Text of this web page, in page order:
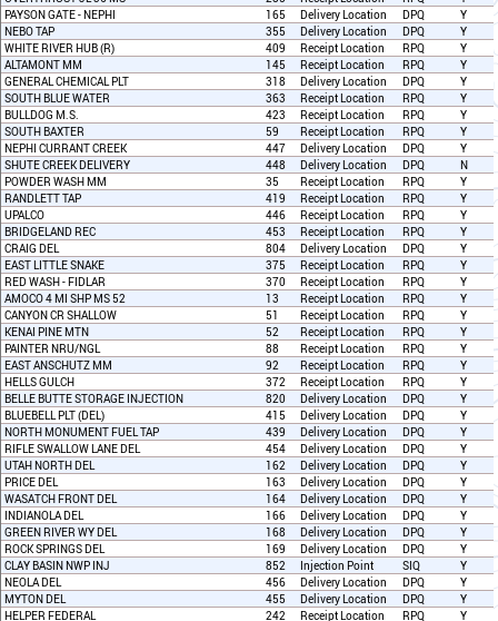
PAYSON GATE - NEPHI
165 Delivery Location DPQ
Y
NEBO TAP
355 Delivery Location DPQ
Y
WHITE RIVER HUB (R)
409 Receipt Location RPQ
Y
ALTAMONT MM
145 Receipt Location RPQ
Y
GENERAL CHEMICAL PLT
318 Delivery Location DPQ
Y
SOUTH BLUE WATER
363 Receipt Location RPQ
Y
BULLDOG M.S.
423 Receipt Location RPQ
Y
SOUTH BAXTER
59 Receipt Location RPQ
Y
NEPHI CURRANT CREEK
447 Delivery Location DPQ
Y
SHUTE CREEK DELIVERY
448 Delivery Location DPQ
N
POWDER WASH MM
35 Receipt Location RPQ
Y
RANDLETT TAP
419 Receipt Location RPQ
Y
UPALCO
446 Receipt Location RPQ
Y
BRIDGELAND REC
453 Receipt Location RPQ
Y
CRAIG DEL
804 Delivery Location DPQ
Y
EAST LITTLE SNAKE
375 Receipt Location RPQ
Y
RED WASH - FIDLAR
370 Receipt Location RPQ
Y
AMOCO 4 MI SHP MS 52
13 Receipt Location RPQ
Y
CANYON CR SHALLOW
51 Receipt Location RPQ
Y
KENAI PINE MTN
52 Receipt Location RPQ
Y
PAINTER NRU/NGL
88 Receipt Location RPQ
Y
EAST ANSCHUTZ MM
92 Receipt Location RPQ
Y
HELLS GULCH
372 Receipt Location RPQ
Y
BELLE BUTTE STORAGE INJECTION
820 Delivery Location DPQ
Y
BLUEBELL PLT (DEL)
415 Delivery Location DPQ
Y
NORTH MONUMENT FUEL TAP
439 Delivery Location DPQ
Y
RIFLE SWALLOW LANE DEL
454 Delivery Location DPQ
Y
UTAH NORTH DEL
162 Delivery Location DPQ
Y
PRICE DEL
163 Delivery Location DPQ
Y
WASATCH FRONT DEL
164 Delivery Location DPQ
Y
INDIANOLA DEL
166 Delivery Location DPQ
Y
GREEN RIVER WY DEL
168 Delivery Location DPQ
Y
ROCK SPRINGS DEL
169 Delivery Location DPQ
Y
CLAY BASIN NWP INJ
852 Injection Point SIQ
Y
NEOLA DEL
456 Delivery Location DPQ
Y
MYTON DEL
455 Delivery Location DPQ
Y
HELPER FEDERAL
242 Receipt Location RPQ
Y